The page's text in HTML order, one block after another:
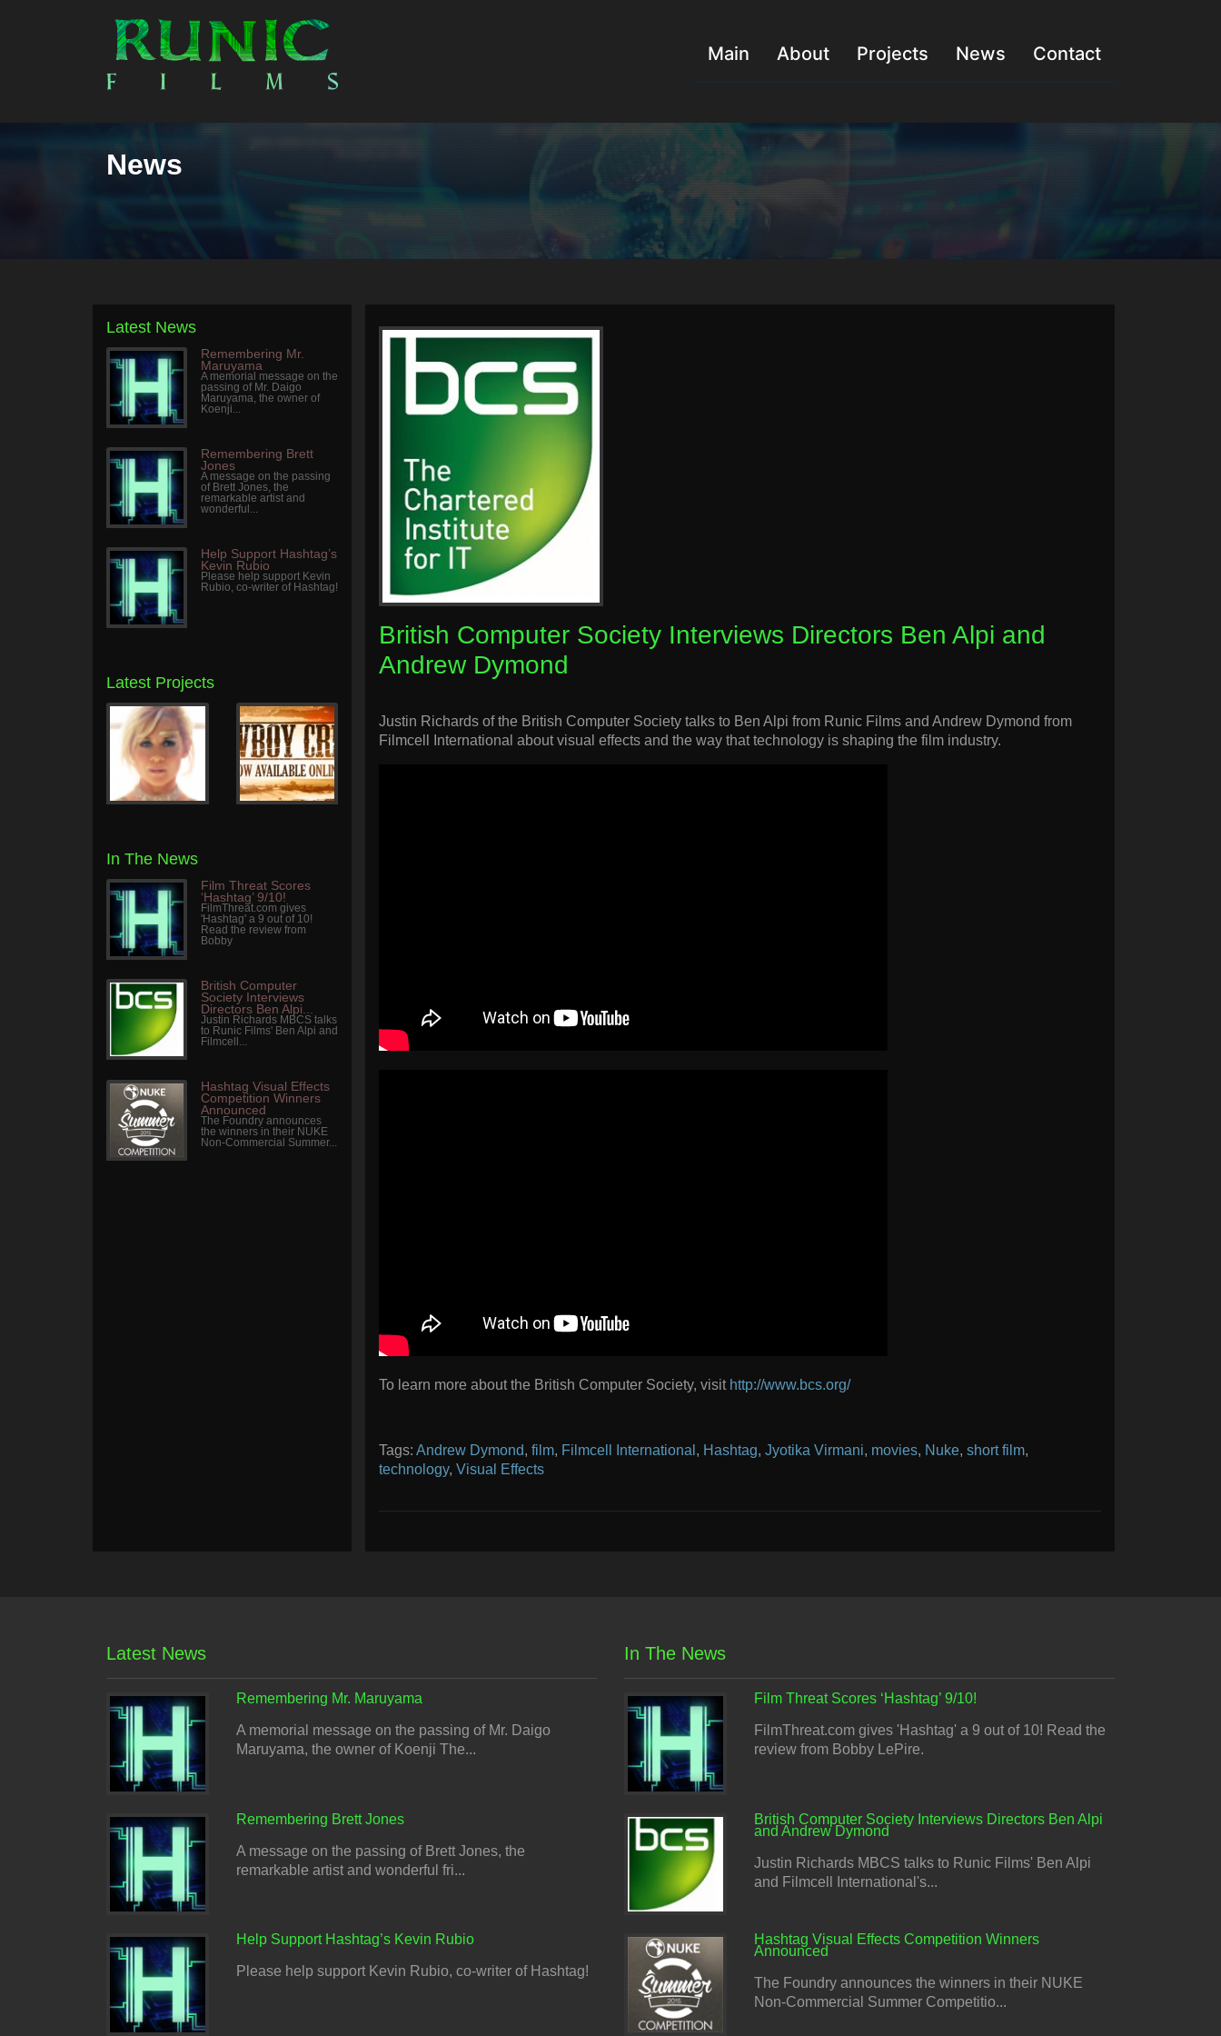
Main About Projects News Contact
News
Latest News
Remembering Mr.
Maruyama
A memorial message on the
passing of Mr. Daigo
Maruyama, the owner of
Koenji...
Remembering Brett
Jones
A message on the passing
of Brett Jones, the
remarkable artist and
wonderful...
Help Support Hashtag’s
Kevin Rubio
Please help support Kevin
Rubio, co-writer of Hashtag!
Latest Projects
In The News
Film Threat Scores
‘Hashtag’ 9/10!
FilmThreat.com gives
'Hashtag' a 9 out of 10!
Read the review from
Bobby
British Computer
Society Interviews
Directors Ben Alpi...
Justin Richards MBCS talks
to Runic Films' Ben Alpi and
Filmcell...
Hashtag Visual Effects
Competition Winners
Announced
The Foundry announces
the winners in their NUKE
Non-Commercial Summer...
British Computer Society Interviews Directors Ben Alpi and
Andrew Dymond
Justin Richards of the British Computer Society talks to Ben Alpi from Runic Films and Andrew Dymond from
Filmcell International about visual effects and the way that technology is shaping the film industry.
To learn more about the British Computer Society, visit http://www.bcs.org/
Tags: Andrew Dymond, film, Filmcell International , Hashtag, Jyotika Virmani, movies, Nuke, short film,
technology, Visual Effects
Latest News
Remembering Mr. Maruyama
A memorial message on the passing of Mr. Daigo
Maruyama, the owner of Koenji The...
Remembering Brett Jones
A message on the passing of Brett Jones, the
remarkable artist and wonderful fri...
Help Support Hashtag’s Kevin Rubio
Please help support Kevin Rubio, co-writer of Hashtag!
In The News
Film Threat Scores ‘Hashtag’ 9/10!
FilmThreat.com gives 'Hashtag' a 9 out of 10! Read the
review from Bobby LePire.
British Computer Society Interviews Directors Ben Alpi
and Andrew Dymond
Justin Richards MBCS talks to Runic Films' Ben Alpi
and Filmcell International's...
Hashtag Visual Effects Competition Winners
Announced
The Foundry announces the winners in their NUKE
Non-Commercial Summer Competitio...